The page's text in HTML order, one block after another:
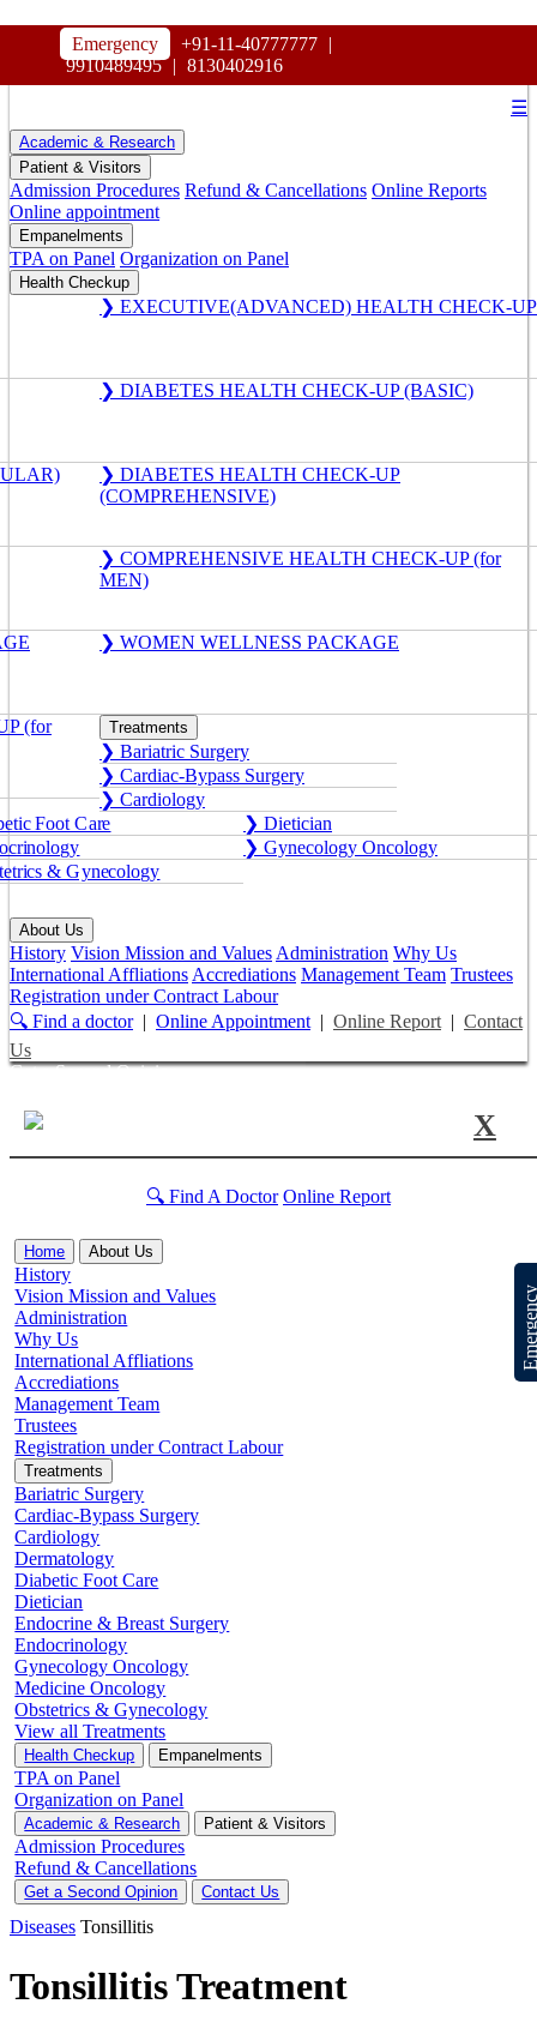
Emergency +91-11-40777777 |
9910489495 | 8130402916
MAHARAJA AGRASEN HOSPITAL
☰
Academic & Research
Patient & Visitors
Admission Procedures Refund & Cancellations Online Reports
Online appointment
Empanelments
TPA on Panel Organization on Panel
Health Checkup
❯ EXECUTIVE(ADVANCED) HEALTH CHECK-UP
❯ DIABETES HEALTH CHECK-UP (BASIC)
❯ DIABETES HEALTH CHECK-UP
(COMPREHENSIVE)
❯ COMPREHENSIVE HEALTH CHECK-UP (for
MEN)
❯ WOMEN WELLNESS PACKAGE
(for Treatments
❯ Bariatric Surgery
❯ Cardiac-Bypass Surgery
❯ Cardiology
Foot Care
❯ Dietician
❯ Gynecology Oncology
& Gynecology
About Us
History Vision Mission and ValuesAdministration Why Us
International AffliationsAccrediations Management Team Trustees
Registration under Contract Labour
🔍 Find a doctor| Online Appointment| Online Report| Contact
Us
Get a Second Opinion
X
🔍 Find A Doctor Online Report
Home About Us
History
Vision Mission and Values
Administration
Why Us
International Affliations
Accrediations
Management Team
Trustees
Registration under Contract Labour
Treatments
Bariatric Surgery
Cardiac-Bypass Surgery
Cardiology
Dermatology
Diabetic Foot Care
Dietician
Endocrine & Breast Surgery
Endocrinology
Gynecology Oncology
Medicine Oncology
Obstetrics & Gynecology
View all Treatments
Health Checkup Empanelments
TPA on Panel
Organization on Panel
Academic & Research Patient & Visitors
Admission Procedures
Refund & Cancellations
Get a Second Opinion Contact Us
Diseases Tonsillitis
Tonsillitis Treatment